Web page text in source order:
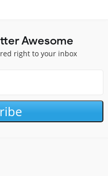
Awesome
right to your inbox